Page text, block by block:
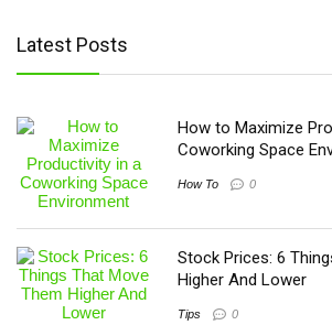
Latest Posts
How to Maximize
Coworking Space
How To 0
Stock Prices: 6
Higher And Lower
Tips 0